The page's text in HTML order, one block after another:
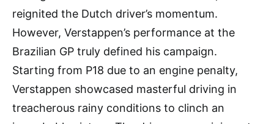
reignited the Dutch driver’s momentum.
However, Verstappen’s performance at the
Brazilian GP truly defined his campaign.
Starting from P18 due to an engine penalty,
Verstappen showcased masterful driving in
treacherous rainy conditions to clinch an